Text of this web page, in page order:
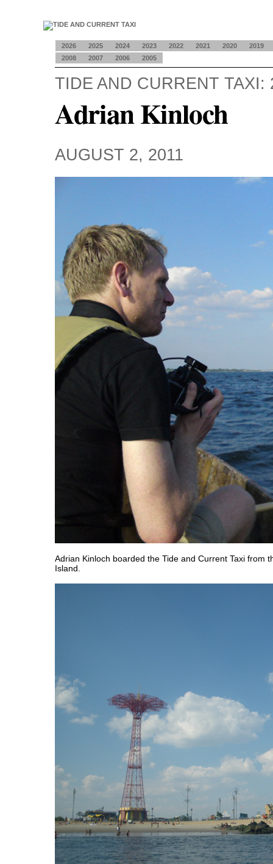
2026 2025 2024 2023 2022 2021 2020
2019
2008
2007 2006 2005
TIDE AND CURRENT TAXI:
Adrian Kinloch
AUGUST 2, 2011
Adrian Kinloch boarded the Tide and Current Taxi from
Island.